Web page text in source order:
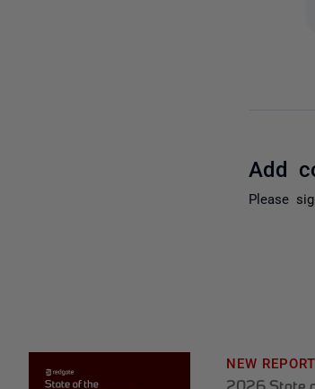
Add
Please